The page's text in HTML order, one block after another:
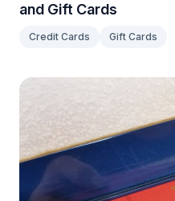
and Gift Cards
Credit Cards Gift Cards